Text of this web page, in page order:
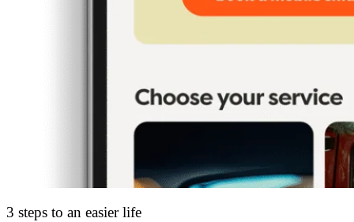
3 steps to an easier life